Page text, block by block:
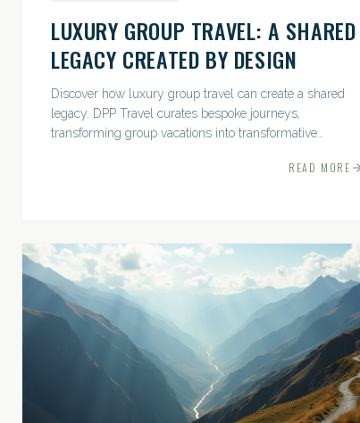
LUXURY GROUP TRAVEL: A SHARED
LEGACY CREATED BY DESIGN
Discover how luxury group travel can create a shared
legacy. DPP Travel curates bespoke journeys,
transforming group vacations into transformative
READ MORE